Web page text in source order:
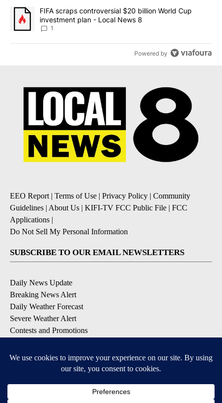
A trending article titled "FIFA scraps controversial $20 billion
FIFA scraps controversial $20 billion World Cup
investment plan - Local News 8
1
Powered by
EEO Report | Terms of Use | Privacy Policy | Community
Guidelines | About Us | KIFI-TV FCC Public File | FCC
Applications |
Do Not Sell My Personal Information
SUBSCRIBE TO OUR EMAIL NEWSLETTERS
Daily News Update
Breaking News Alert
Daily Weather Forecast
Severe Weather Alert
Contests and Promotions